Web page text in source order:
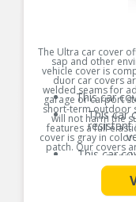
The Ultra car cover
sap and other
vehicle cover is
duor car covers
welded seams for
garage or carport
short-term outdoor
will not harm the
features a full
cover is gray in
patch. Our covers
This car
This car
resistant
This car
Cover